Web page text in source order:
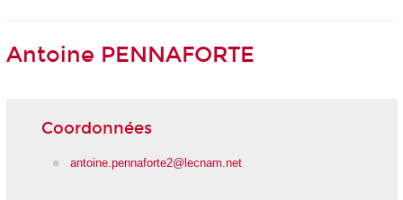
Antoine PENNAFORTE
Coordonnées
antoine.pennaforte2@lecnam.net